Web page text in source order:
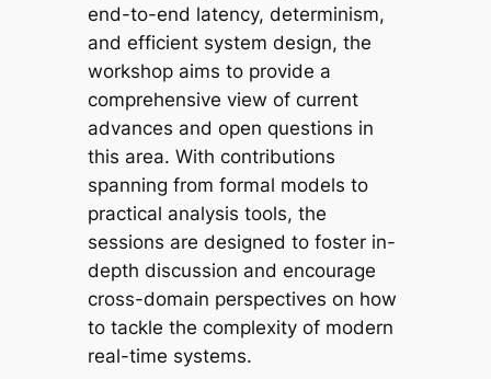
end-to-end latency, determinism,
and efficient system design, the
workshop aims to provide a
comprehensive view of current
advances and open questions in
this area. With contributions
spanning from formal models to
practical analysis tools, the
sessions are designed to foster in-
depth discussion and encourage
cross-domain perspectives on how
to tackle the complexity of modern
real-time systems.